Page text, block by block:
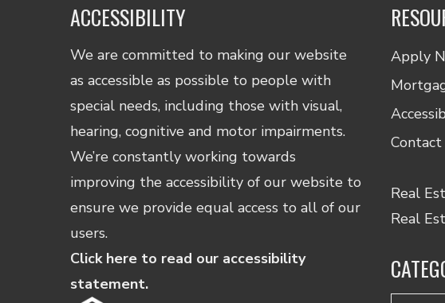
ACCESSIBILITY
We are committed to making our website
as accessible as possible to people with
special needs, including those with visual,
hearing, cognitive and motor impairments.
We’re constantly working towards
improving the accessibility of our website to
ensure we provide equal access to all of our
users.
Click here to read our accessibility
statement.
Apply
Contact
Real
Real